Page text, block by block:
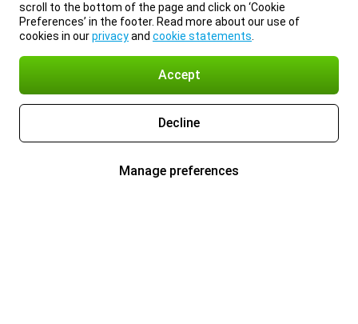
scroll to the bottom of the page and click on ‘Cookie
Preferences’ in the footer. Read more about our use of
cookies in ourprivacyand cookie statements
Accept
Decline
Manage preferences